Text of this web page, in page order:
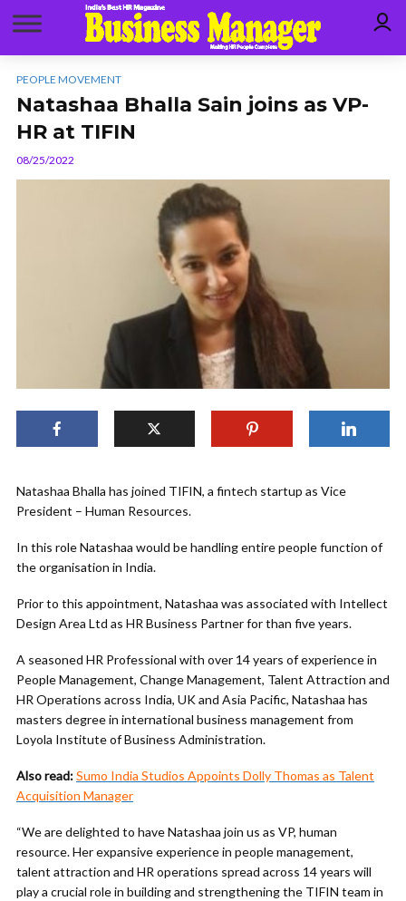
PEOPLE MOVEMENT
Natashaa Bhalla Sain joins as VP-
HR at TIFIN
08/25/2022
Natashaa Bhalla has joined TIFIN, a fintech startup as Vice
President – Human Resources.
In this role Natashaa would be handling entire people function of
the organisation in India.
Prior to this appointment, Natashaa was associated with Intellect
Design Area Ltd as HR Business Partner for than five years.
A seasoned HR Professional with over 14 years of experience in
People Management, Change Management, Talent Attraction and
HR Operations across India, UK and Asia Pacific, Natashaa has
masters degree in international business management from
Loyola Institute of Business Administration.
Also read:Sumo India Studios Appoints Dolly Thomas as Talent
Acquisition Manager
“We are delighted to have Natashaa join us as VP, human
resource. Her expansive experience in people management,
talent attraction and HR operations spread across 14 years will
play a crucial role in building and strengthening the TIFIN team in